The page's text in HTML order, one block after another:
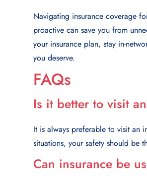
Navigating insurance coverage
proactive can save you from
your insurance plan, stay in-
you deserve.
FAQs
Is it better to visit
It is always preferable to visit an
situations, your safety should be
Can insurance be